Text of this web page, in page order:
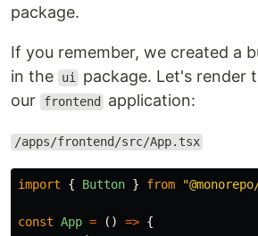
package.
If you remember, we created a
in the
ui
package. Let's render
our
frontend application:
/apps/frontend/src/App.tsx
import { Button } from "
const App = () => {